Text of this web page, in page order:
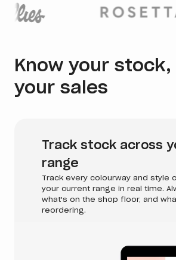
Know your stock,
your sales
Track stock across
range
Track every colourway and style
your current range in real time.
what's on the shop floor, and
reordering.